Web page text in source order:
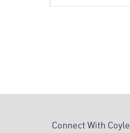
Connect With Coyle